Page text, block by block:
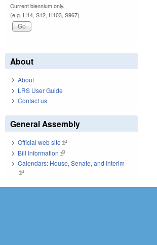
Current biennium only.
(e.g. H14, S12, H103, S967)
About
About
LRS User Guide
Contact us
General Assembly
Official web site(link is external)
Bill Information(link is external)
Calendars: House, Senate, and Interim
(link is external)